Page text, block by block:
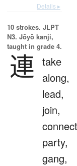
Details ▸
10 strokes. JLPT
N3. Jōyō kanji,
taught in grade 4.
連 take
along,
lead,
join,
party,
gang,